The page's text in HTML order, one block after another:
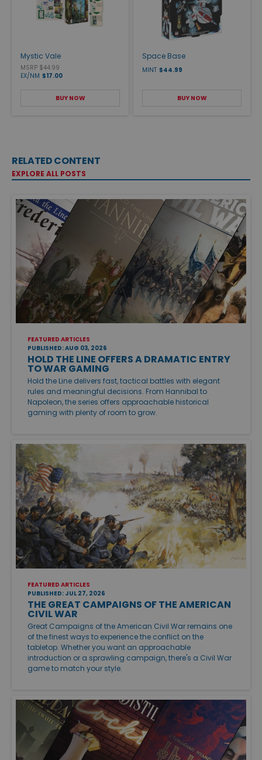
Mystic Vale
MSRP $44.99
EX/NM $17.00
BUY NOW
Space Base
MINT $44.99
BUY NOW
RELATED CONTENT
EXPLORE ALL POSTS
FEATURED ARTICLES
PUBLISHED: AUG 03, 2026
HOLD THE LINE OFFERS A DRAMATIC ENTRY
TO WAR GAMING
Hold the Line delivers fast, tactical battles with elegant
rules and meaningful decisions. From Hannibal to
Napoleon, the series offers approachable historical
gaming with plenty of room to grow.
FEATURED ARTICLES
PUBLISHED: JUL 27, 2026
THE GREAT CAMPAIGNS OF THE AMERICAN
CIVIL WAR
Great Campaigns of the American Civil War remains one
of the finest ways to experience the conflict on the
tabletop. Whether you want an approachable
introduction or a sprawling campaign, there's a Civil War
game to match your style.